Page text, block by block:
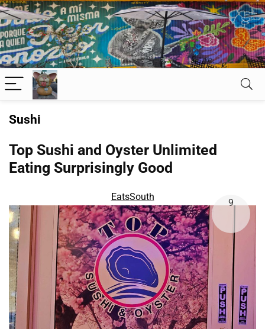
Sushi
Top Sushi and Oyster Unlimited
Eating Surprisingly Good
EatsSouth
9